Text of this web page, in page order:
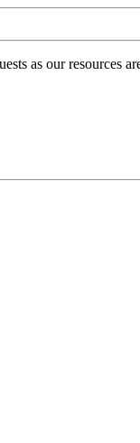
as our resources